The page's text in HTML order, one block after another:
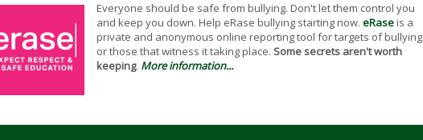
Everyone should be safe from bullying. Don't let them control you
and keep you down. Help eRase bullying starting now. eRaseis a
private and anonymous online reporting tool for targets of bullying
or those that witness it taking place. Some secrets aren't worth
keeping. More information...